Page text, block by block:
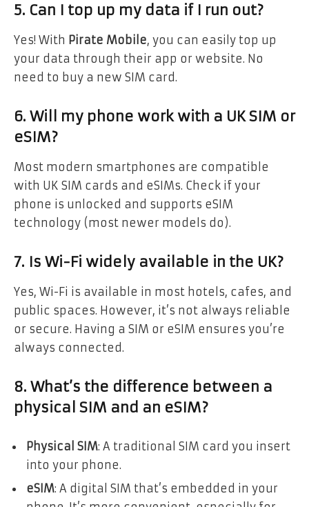
5. Can I top up my data if I run out?
Yes! With Pirate Mobile, you can easily top up
your data through their app or website. No
need to buy a new SIM card.
6. Will my phone work with a UK SIM or
eSIM?
Most modern smartphones are compatible
with UK SIM cards and eSIMs. Check if your
phone is unlocked and supports eSIM
technology (most newer models do).
7. Is Wi-Fi widely available in the UK?
Yes, Wi-Fi is available in most hotels, cafes, and
public spaces. However, it’s not always reliable
or secure. Having a SIM or eSIM ensures you’re
always connected.
8. What’s the difference between a
physical SIM and an eSIM?
Physical SIM: A traditional SIM card you insert
into your phone.
eSIM: A digital SIM that’s embedded in your